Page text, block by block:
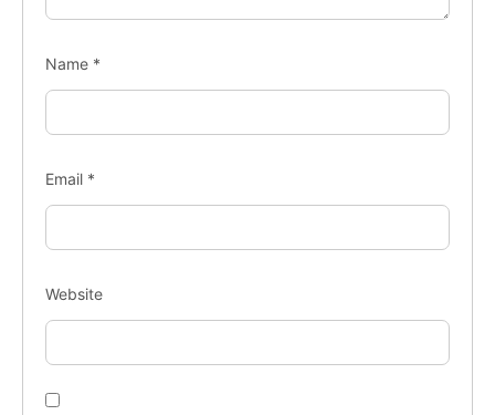
Name *
Email *
Website